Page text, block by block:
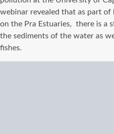
webinar revealed that as part
on the Pra Estuaries, there is a
the sediments of the water as
fishes.